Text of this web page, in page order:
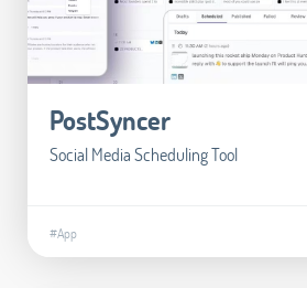
PostSyncer
Social Media Scheduling Tool
#App